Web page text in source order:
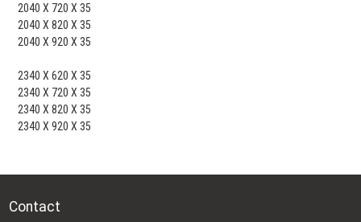
2040 X 720 X 35
2040 X 820 X 35
2040 X 920 X 35
2340 X 620 X 35
2340 X 720 X 35
2340 X 820 X 35
2340 X 920 X 35
Contact